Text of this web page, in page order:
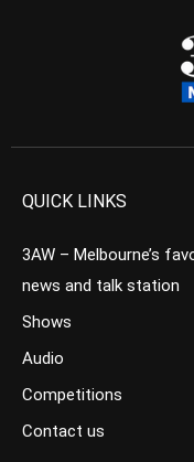
QUICK LINKS
3AW – Melbourne’s
news and talk station
Shows
Audio
Competitions
Contact us